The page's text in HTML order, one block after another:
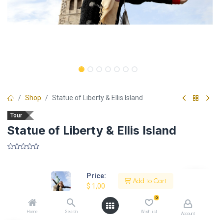
Price:
$ 1,00
Add to Cart
Home Search
0
Wishlist Account
Shop Statue of Liberty & Ellis Island
Tour
Statue of Liberty & Ellis Island
Description